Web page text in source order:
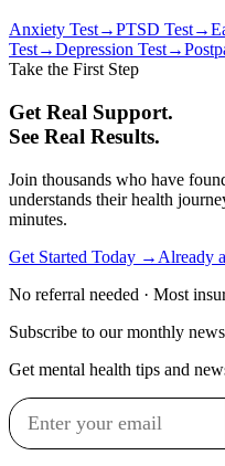
Anxiety Test→PTSD Test→
Test→Depression Test→
Take the First Step
Get Real Support.
See Real Results.
Join thousands who have
understands their health
minutes.
Get Started Today → Already
No referral needed · Most
Subscribe to our monthly
Get mental health tips and